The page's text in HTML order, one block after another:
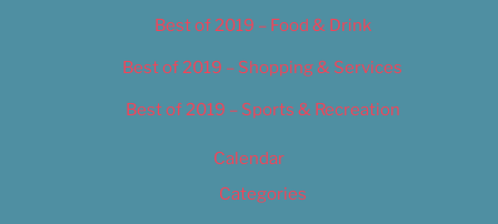
Best of 2019 – Food & Drink
Best of 2019 – Shopping & Services
Best of 2019 – Sports & Recreation
Calendar
Categories